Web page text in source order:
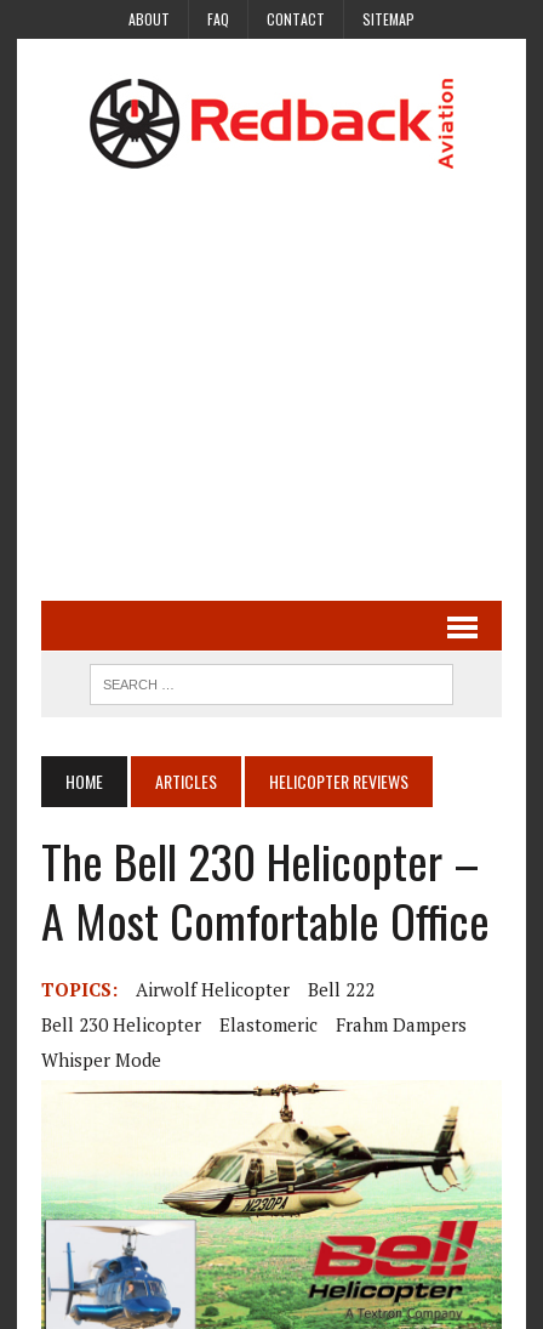
ABOUT FAQ CONTACT SITEMAP
HOME ARTICLES HELICOPTER REVIEWS
The Bell 230 Helicopter –
A Most Comfortable Office
TOPICS: Airwolf Helicopter
Bell 222
Bell 230 Helicopter
Elastomeric
Frahm Dampers
Whisper Mode